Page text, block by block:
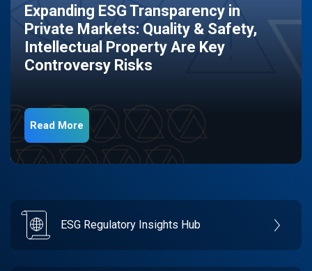
Expanding ESG Transparency in
Private Markets: Quality & Safety,
Intellectual Property Are Key
Controversy Risks
Read More
ESG Regulatory Insights Hub